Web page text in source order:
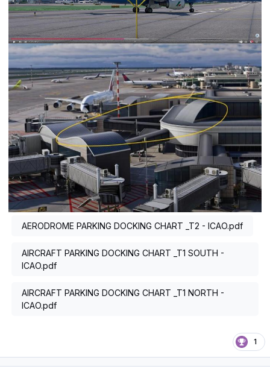
AERODROME PARKING DOCKING CHART _T2 - ICAO.pdf
AIRCRAFT PARKING DOCKING CHART _T1 SOUTH -
ICAO.pdf
AIRCRAFT PARKING DOCKING CHART _T1 NORTH -
ICAO.pdf
1